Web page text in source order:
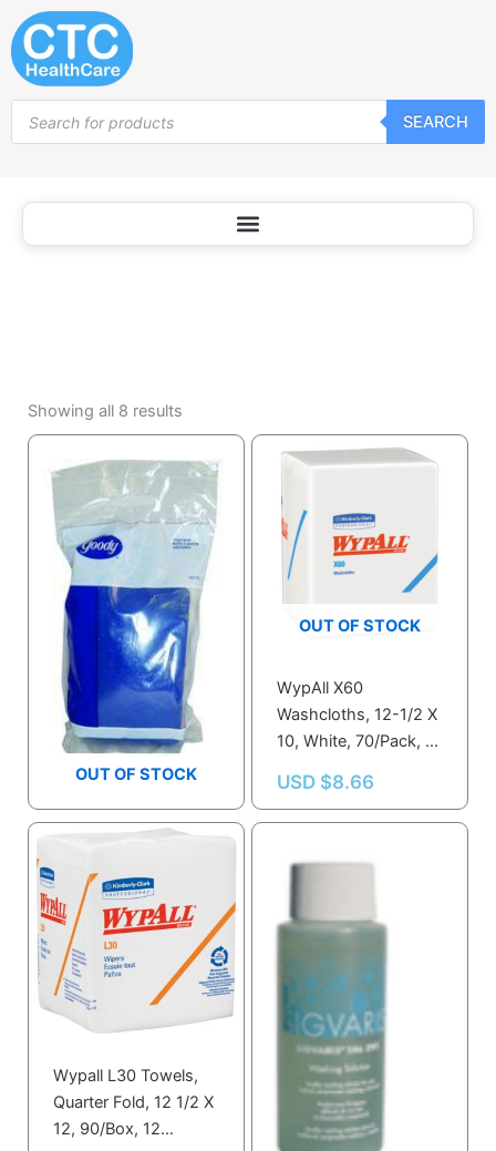
Laundry
Products
Skip
to
content
search
SEARCH
Showing all 8 results
OUT OF STOCK
Goody Soap Dish
USD $ 1.39
OUT OF STOCK
WypAll X60
Washcloths, 12-1/2 X
10, White, 70/Pack, 8
41083
USD $8.66
Wypall L30 Towels,
Quarter Fold, 12 1/2 X
12, 90/Box, 12
Sigvaris 2 Oz.
Washing Solution
60ML